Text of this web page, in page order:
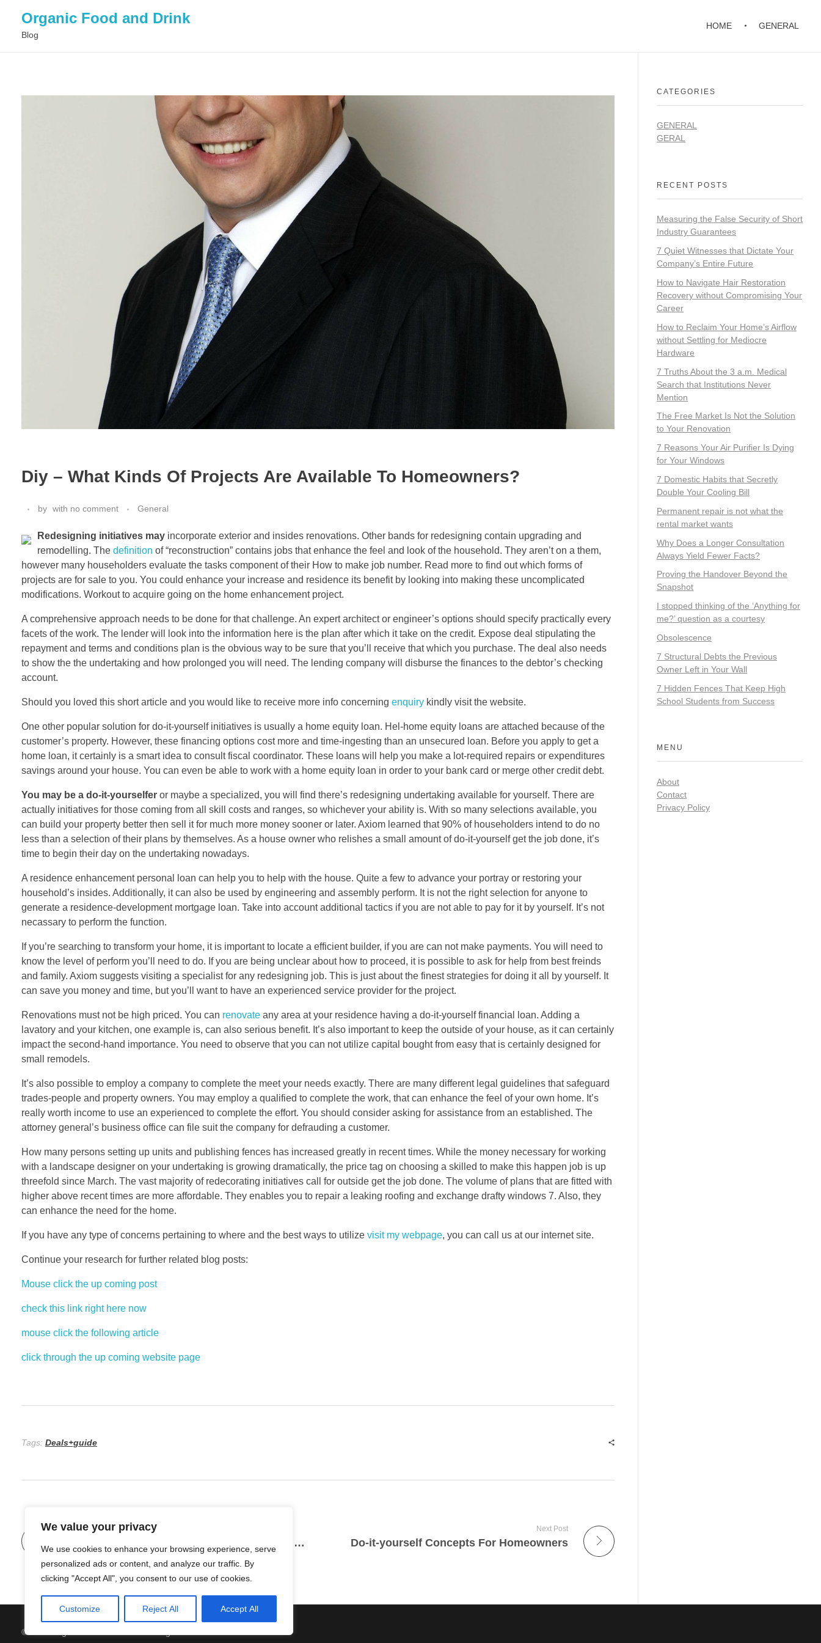
We value your privacy
We use cookies to enhance your browsing experience, serve
personalized ads or content, and analyze our traffic. By
clicking "Accept All", you consent to our use of cookies.
Customize Reject All Accept All
Organic Food and Drink
Blog
HOME GENERAL
Diy – What Kinds Of Projects Are Available To Homeowners?
by with no comment General
Redesigning initiatives may incorporate exterior and insides renovations. Other bands for redesigning contain upgrading and
remodelling. The definition of “reconstruction” contains jobs that enhance the feel and look of the household. They aren’t on a them,
however many householders evaluate the tasks component of their How to make job number. Read more to find out which forms of
projects are for sale to you. You could enhance your increase and residence its benefit by looking into making these uncomplicated
modifications. Workout to acquire going on the home enhancement project.
A comprehensive approach needs to be done for that challenge. An expert architect or engineer’s options should specify practically every
facets of the work. The lender will look into the information here is the plan after which it take on the credit. Expose deal stipulating the
repayment and terms and conditions plan is the obvious way to be sure that you’ll receive that which you purchase. The deal also needs
to show the the undertaking and how prolonged you will need. The lending company will disburse the finances to the debtor’s checking
account.
Should you loved this short article and you would like to receive more info concerning enquiry kindly visit the website.
One other popular solution for do-it-yourself initiatives is usually a home equity loan. Hel-home equity loans are attached because of the
customer’s property. However, these financing options cost more and time-ingesting than an unsecured loan. Before you apply to get a
home loan, it certainly is a smart idea to consult fiscal coordinator. These loans will help you make a lot-required repairs or expenditures
savings around your house. You can even be able to work with a home equity loan in order to your bank card or merge other credit debt.
You may be a do-it-yourselfer or maybe a specialized, you will find there’s redesigning undertaking available for yourself. There are
actually initiatives for those coming from all skill costs and ranges, so whichever your ability is. With so many selections available, you
can build your property better then sell it for much more money sooner or later. Axiom learned that 90% of householders intend to do no
less than a selection of their plans by themselves. As a house owner who relishes a small amount of do-it-yourself get the job done, it’s
time to begin their day on the undertaking nowadays.
A residence enhancement personal loan can help you to help with the house. Quite a few to advance your portray or restoring your
household’s insides. Additionally, it can also be used by engineering and assembly perform. It is not the right selection for anyone to
generate a residence-development mortgage loan. Take into account additional tactics if you are not able to pay for it by yourself. It’s not
necassary to perform the function.
If you’re searching to transform your home, it is important to locate a efficient builder, if you are can not make payments. You will need to
know the level of perform you’ll need to do. If you are being unclear about how to proceed, it is possible to ask for help from best freinds
and family. Axiom suggests visiting a specialist for any redesigning job. This is just about the finest strategies for doing it all by yourself. It
can save you money and time, but you’ll want to have an experienced service provider for the project.
Renovations must not be high priced. You can renovate any area at your residence having a do-it-yourself financial loan. Adding a
lavatory and your kitchen, one example is, can also serious benefit. It’s also important to keep the outside of your house, as it can certainly
impact the second-hand importance. You need to observe that you can not utilize capital bought from easy that is certainly designed for
small remodels.
It’s also possible to employ a company to complete the meet your needs exactly. There are many different legal guidelines that safeguard
trades-people and property owners. You may employ a qualified to complete the work, that can enhance the feel of your own home. It’s
really worth income to use an experienced to complete the effort. You should consider asking for assistance from an established. The
attorney general’s business office can file suit the company for defrauding a customer.
How many persons setting up units and publishing fences has increased greatly in recent times. While the money necessary for working
with a landscape designer on your undertaking is growing dramatically, the price tag on choosing a skilled to make this happen job is up
threefold since March. The vast majority of redecorating initiatives call for outside get the job done. The volume of plans that are fitted with
higher above recent times are more affordable. They enables you to repair a leaking roofing and exchange drafty windows 7. Also, they
can enhance the need for the home.
If you have any type of concerns pertaining to where and the best ways to utilize visit my webpage, you can call us at our internet site.
Continue your research for further related blog posts:
Mouse click the up coming post
check this link right here now
mouse click the following article
click through the up coming website page
Tags: Deals+guide
Previous Post
Where Would You Get Armed Forces Products For The Home?
Next Post
Do-it-yourself Concepts For Homeowners
CATEGORIES
GENERAL
GERAL
RECENT POSTS
Measuring the False Security of Short
Industry Guarantees
7 Quiet Witnesses that Dictate Your
Company’s Entire Future
How to Navigate Hair Restoration
Recovery without Compromising Your
Career
How to Reclaim Your Home’s Airflow
without Settling for Mediocre
Hardware
7 Truths About the 3 a.m. Medical
Search that Institutions Never
Mention
The Free Market Is Not the Solution
to Your Renovation
7 Reasons Your Air Purifier Is Dying
for Your Windows
7 Domestic Habits that Secretly
Double Your Cooling Bill
Permanent repair is not what the
rental market wants
Why Does a Longer Consultation
Always Yield Fewer Facts?
Proving the Handover Beyond the
Snapshot
I stopped thinking of the ‘Anything for
me?’ question as a courtesy
Obsolescence
7 Structural Debts the Previous
Owner Left in Your Wall
7 Hidden Fences That Keep High
School Students from Success
MENU
About
Contact
Privacy Policy
© 2026 Organic Food and Drink. All rights reserved.